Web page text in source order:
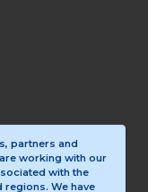
partners and
working with our
with the
We have